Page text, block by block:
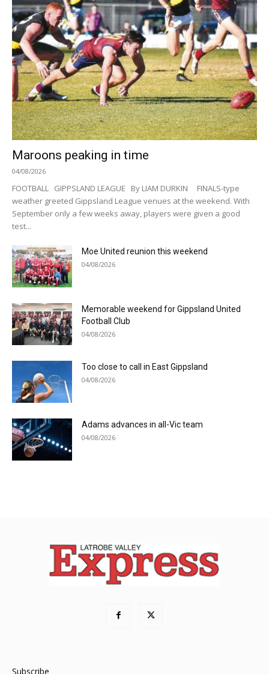
Maroons peaking in time
04/08/2026
FOOTBALL GIPPSLAND LEAGUE By LIAM DURKIN FINALS-type
weather greeted Gippsland League venues at the weekend. With
September only a few weeks away, players were given a good
test...
Moe United reunion this weekend
04/08/2026
Memorable weekend for Gippsland United
Football Club
04/08/2026
Too close to call in East Gippsland
04/08/2026
Adams advances in all-Vic team
04/08/2026
Subscribe